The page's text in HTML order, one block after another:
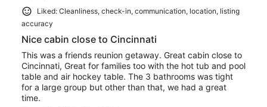
Liked: Cleanliness, check-in, communication, location, listing
accuracy
Nice cabin close to Cincinnati
This was a friends reunion getaway. Great cabin close to
Cincinnati, Great for families too with the hot tub and pool
table and air hockey table. The 3 bathrooms was tight
for a large group but other than that, we had a great
time.